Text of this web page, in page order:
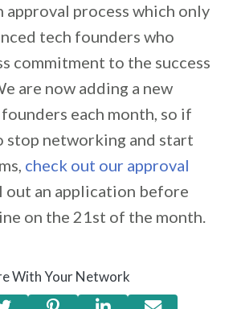
approval process which only
tech founders who
commitment to the success
are now adding a new
each month, so if
stop networking and start
check out our approval
out an application before
on the 21st of the month.
With Your Network